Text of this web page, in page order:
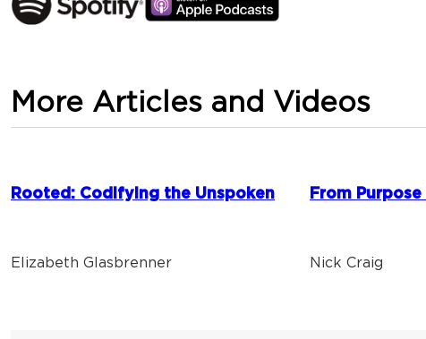
More Articles and Videos
Rooted: Codifying the Unspoken
Elizabeth Glasbrenner
From
Nick Craig